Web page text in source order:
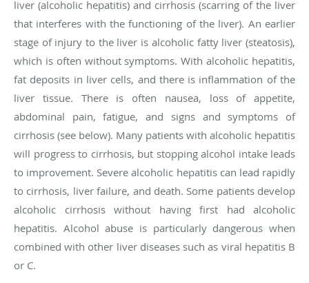
liver (alcoholic hepatitis) and cirrhosis (scarring of the liver
that interferes with the functioning of the liver). An earlier
stage of injury to the liver is alcoholic fatty liver (steatosis),
which is often without symptoms. With alcoholic hepatitis,
fat deposits in liver cells, and there is inflammation of the
liver tissue. There is often nausea, loss of appetite,
abdominal pain, fatigue, and signs and symptoms of
cirrhosis (see below). Many patients with alcoholic hepatitis
will progress to cirrhosis, but stopping alcohol intake leads
to improvement. Severe alcoholic hepatitis can lead rapidly
to cirrhosis, liver failure, and death. Some patients develop
alcoholic cirrhosis without having first had alcoholic
hepatitis. Alcohol abuse is particularly dangerous when
combined with other liver diseases such as viral hepatitis B
or C.